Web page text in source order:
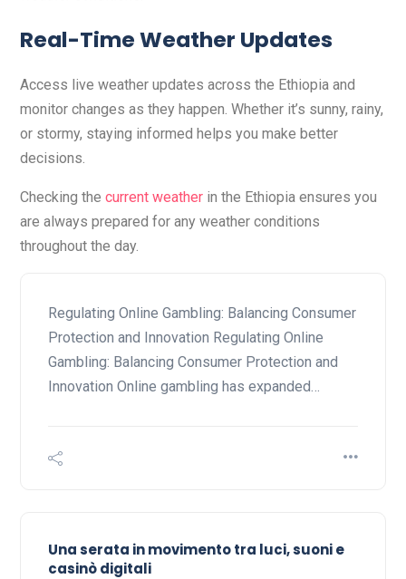
Real-Time Weather Updates
Access live weather updates across the Ethiopia and
monitor changes as they happen. Whether it’s sunny, rainy,
or stormy, staying informed helps you make better
decisions.
Checking the current weather in the Ethiopia ensures you
are always prepared for any weather conditions
throughout the day.
Regulating Online Gambling: Balancing Consumer
Protection and Innovation Regulating Online
Gambling: Balancing Consumer Protection and
Innovation Online gambling has expanded…
Una serata in movimento tra luci, suoni e
casinò digitali